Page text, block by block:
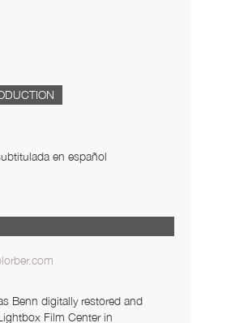
en español
Benn digitally restored and
Film Center in